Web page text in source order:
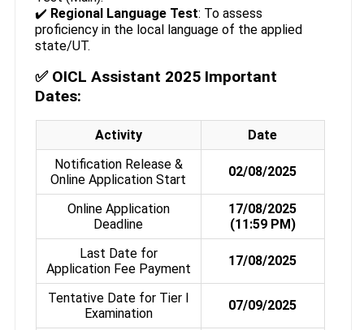
✔️ Regional Language Test: To assess
proficiency in the local language of the applied
state/UT.
✅ OICL Assistant 2025 Important
Dates:
Activity
Date
Notification Release &
Online Application Start
02/08/2025
Online Application
Deadline
17/08/2025
(11:59 PM)
Last Date for
Application Fee Payment
17/08/2025
Tentative Date for Tier I
Examination
07/09/2025